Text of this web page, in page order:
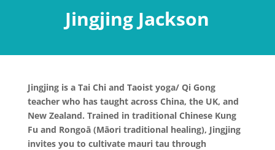
Jingjing Jackson
Jingjing is a Tai Chi and Taoist yoga/ Qi Gong
teacher who has taught across China, the UK, and
New Zealand. Trained in traditional Chinese Kung
Fu and Rongoā (Māori traditional healing), Jingjing
invites you to cultivate mauri tau through